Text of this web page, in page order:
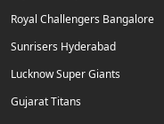
Royal Challengers Bangalore
Sunrisers Hyderabad
Lucknow Super Giants
Gujarat Titans